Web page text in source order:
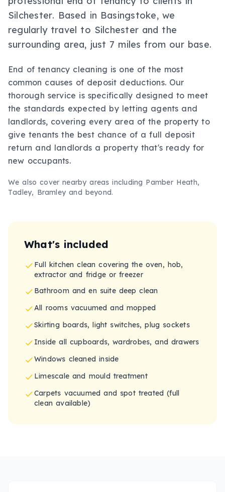
Silchester. Based in Basingstoke, we
regularly travel to Silchester and the
surrounding area, just 7 miles from our base.
End of tenancy cleaning is one of the most
common causes of deposit deductions. Our
thorough service is specifically designed to meet
the standards expected by letting agents and
landlords, covering every area of the property to
give tenants the best chance of a full deposit
return and landlords a property that's ready for
new occupants.
We also cover nearby areas including Pamber Heath,
Tadley, Bramley and beyond.
What's included
Full kitchen clean covering the oven, hob,
extractor and fridge or freezer
Bathroom and en suite deep clean
All rooms vacuumed and mopped
Skirting boards, light switches, plug sockets
Inside all cupboards, wardrobes, and drawers
Windows cleaned inside
Limescale and mould treatment
Carpets vacuumed and spot treated (full
clean available)